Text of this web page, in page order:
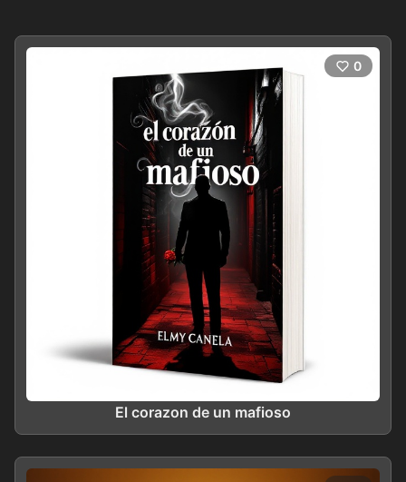
0
El corazon de un mafioso